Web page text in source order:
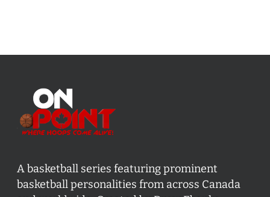
A basketball series featuring prominent
basketball personalities from across Canada